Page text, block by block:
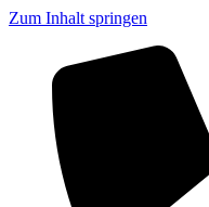
Zum Inhalt springen